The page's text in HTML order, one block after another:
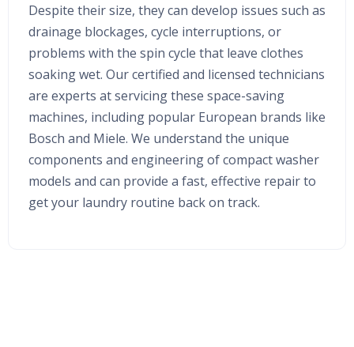
Despite their size, they can develop issues such as
drainage blockages, cycle interruptions, or
problems with the spin cycle that leave clothes
soaking wet. Our certified and licensed technicians
are experts at servicing these space-saving
machines, including popular European brands like
Bosch and Miele. We understand the unique
components and engineering of compact washer
models and can provide a fast, effective repair to
get your laundry routine back on track.